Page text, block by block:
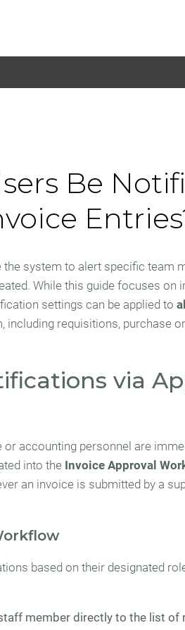
Be
the system to alert specific team
While this guide focuses on
settings can be applied to
including requisitions, purchase
via
or accounting personnel are
into the Invoice Approval
an invoice is submitted by a
based on their designated
member directly to the list of